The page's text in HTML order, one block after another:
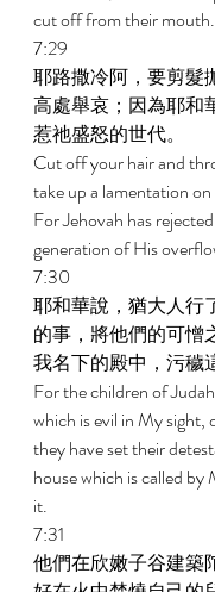
cut off from their mouth.
7:29
耶路撒冷阿，要剪髮
高處舉哀；因為耶和
惹祂盛怒的世代。
Cut off your hair and
take up a lamentation
For Jehovah has
generation of His
7:30
耶和華說，猶大人行
的事，將他們的可憎
我名下的殿中，污穢
For the children of
which is evil in My sight,
they have set their
house which is called
it.
7:31
他們在欣嫩子谷建築